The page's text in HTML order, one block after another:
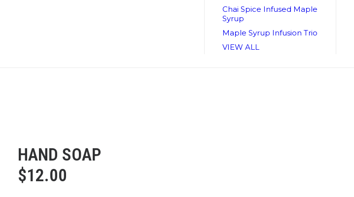
Chai Spice Infused Maple
Syrup
Maple Syrup Infusion Trio
VIEW ALL
HAND SOAP
$12.00